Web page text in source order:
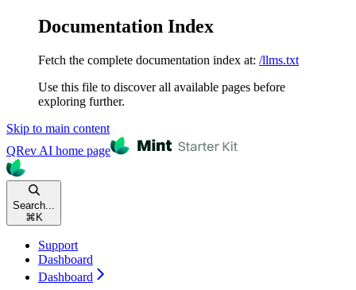
Documentation Index
Fetch the complete documentation index at: /llms.txt
Use this file to discover all available pages before
exploring further.
Skip to main content
QRev AI home page
Search...
⌘ K
Support
Dashboard
Dashboard